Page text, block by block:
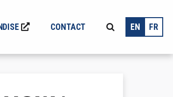
CONTACT EN FR